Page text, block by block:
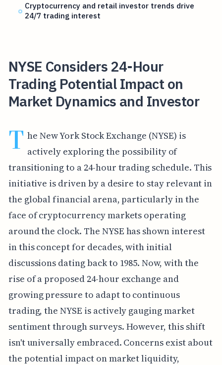
Cryptocurrency and retail investor trends drive
24/7 trading interest
NYSE Considers 24-Hour
Trading Potential Impact on
Market Dynamics and Investor
T he New York Stock Exchange (NYSE) is
actively exploring the possibility of
transitioning to a 24-hour trading schedule. This
initiative is driven by a desire to stay relevant in
the global financial arena, particularly in the
face of cryptocurrency markets operating
around the clock. The NYSE has shown interest
in this concept for decades, with initial
discussions dating back to 1985. Now, with the
rise of a proposed 24-hour exchange and
growing pressure to adapt to continuous
trading, the NYSE is actively gauging market
sentiment through surveys. However, this shift
isn't universally embraced. Concerns exist about
the potential impact on market liquidity,